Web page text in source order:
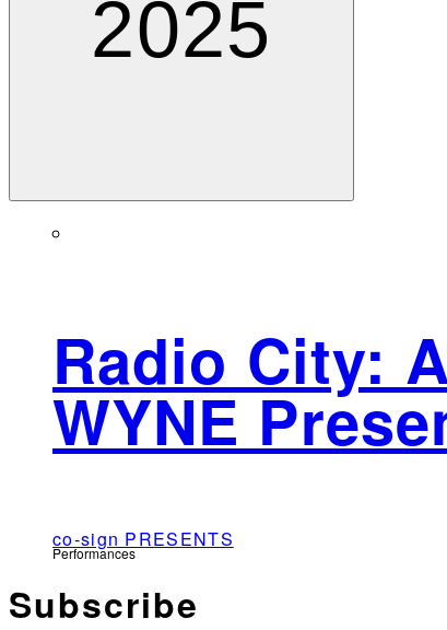
2025
Radio City:
WYNE
co-sign PRESENTS
Performances
Subscribe